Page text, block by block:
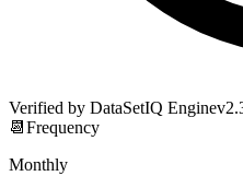
Verified by DataSetIQ Enginev
📆 Frequency
Monthly